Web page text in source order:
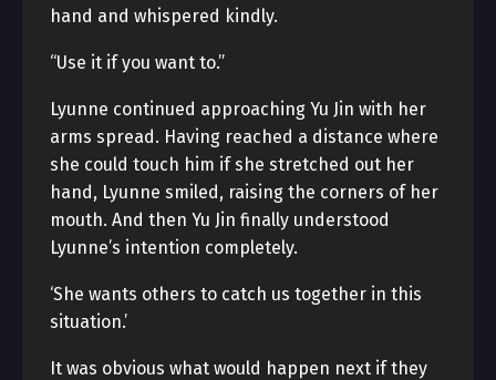
hand and whispered kindly.
“Use it if you want to.”
Lyunne continued approaching Yu Jin with her
arms spread. Having reached a distance where
she could touch him if she stretched out her
hand, Lyunne smiled, raising the corners of her
mouth. And then Yu Jin finally understood
Lyunne’s intention completely.
‘She wants others to catch us together in this
situation.’
It was obvious what would happen next if they